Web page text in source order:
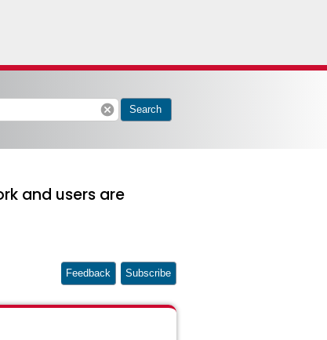
cancel Search
and users are
Feedback Subscribe